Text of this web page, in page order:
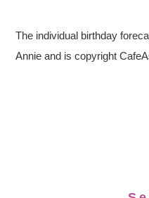
The individual birthday
Annie and is copyright